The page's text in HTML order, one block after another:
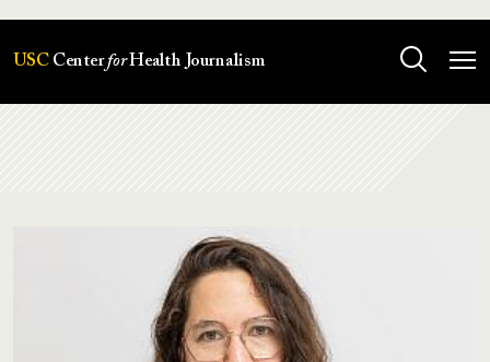
USC CenterforHealth Journalism